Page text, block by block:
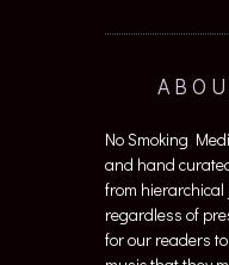
No Smoking
and hand
from
regardless of
for our readers